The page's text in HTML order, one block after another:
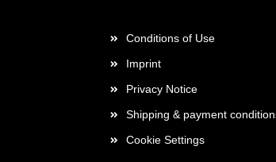
Conditions of Use
Imprint
Privacy Notice
Shipping & payment
Cookie Settings